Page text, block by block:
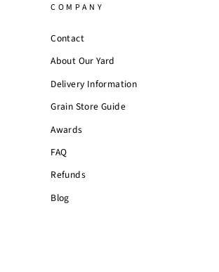
COMPANY
Contact
About Our Yard
Delivery Information
Grain Store Guide
Awards
FAQ
Refunds
Blog